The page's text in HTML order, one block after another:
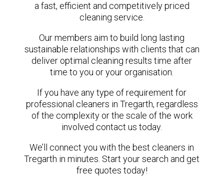
a fast, efficient and competitively priced
cleaning service.
Our members aim to build long lasting
sustainable relationships with clients that can
deliver optimal cleaning results time after
time to you or your organisation.
If you have any type of requirement for
professional cleaners in Tregarth, regardless
of the complexity or the scale of the work
involved contact us today.
We’ll connect you with the best cleaners in
Tregarth in minutes. Start your search and get
free quotes today!